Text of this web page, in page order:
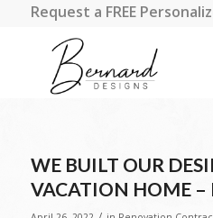
Request a FREE
WE BUILT OUR
VACATION HOME –